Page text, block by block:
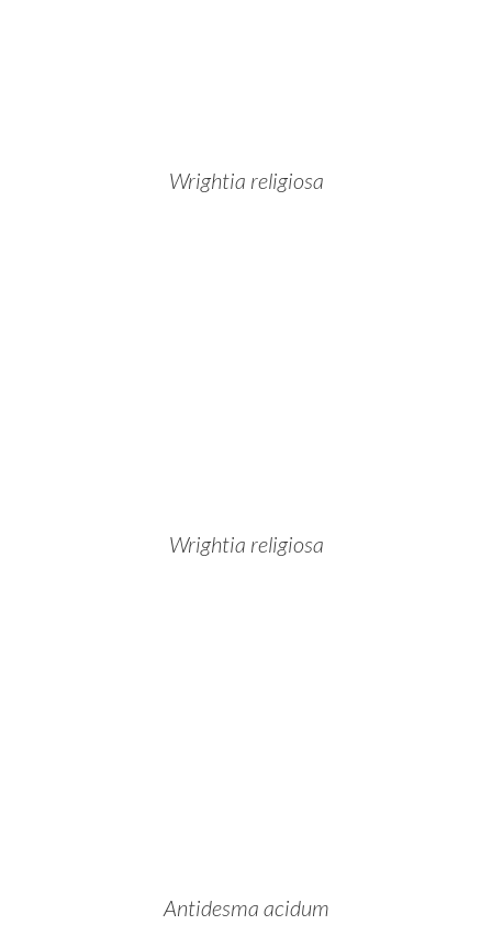
Wrightia religiosa
Wrightia religiosa
Antidesma acidum